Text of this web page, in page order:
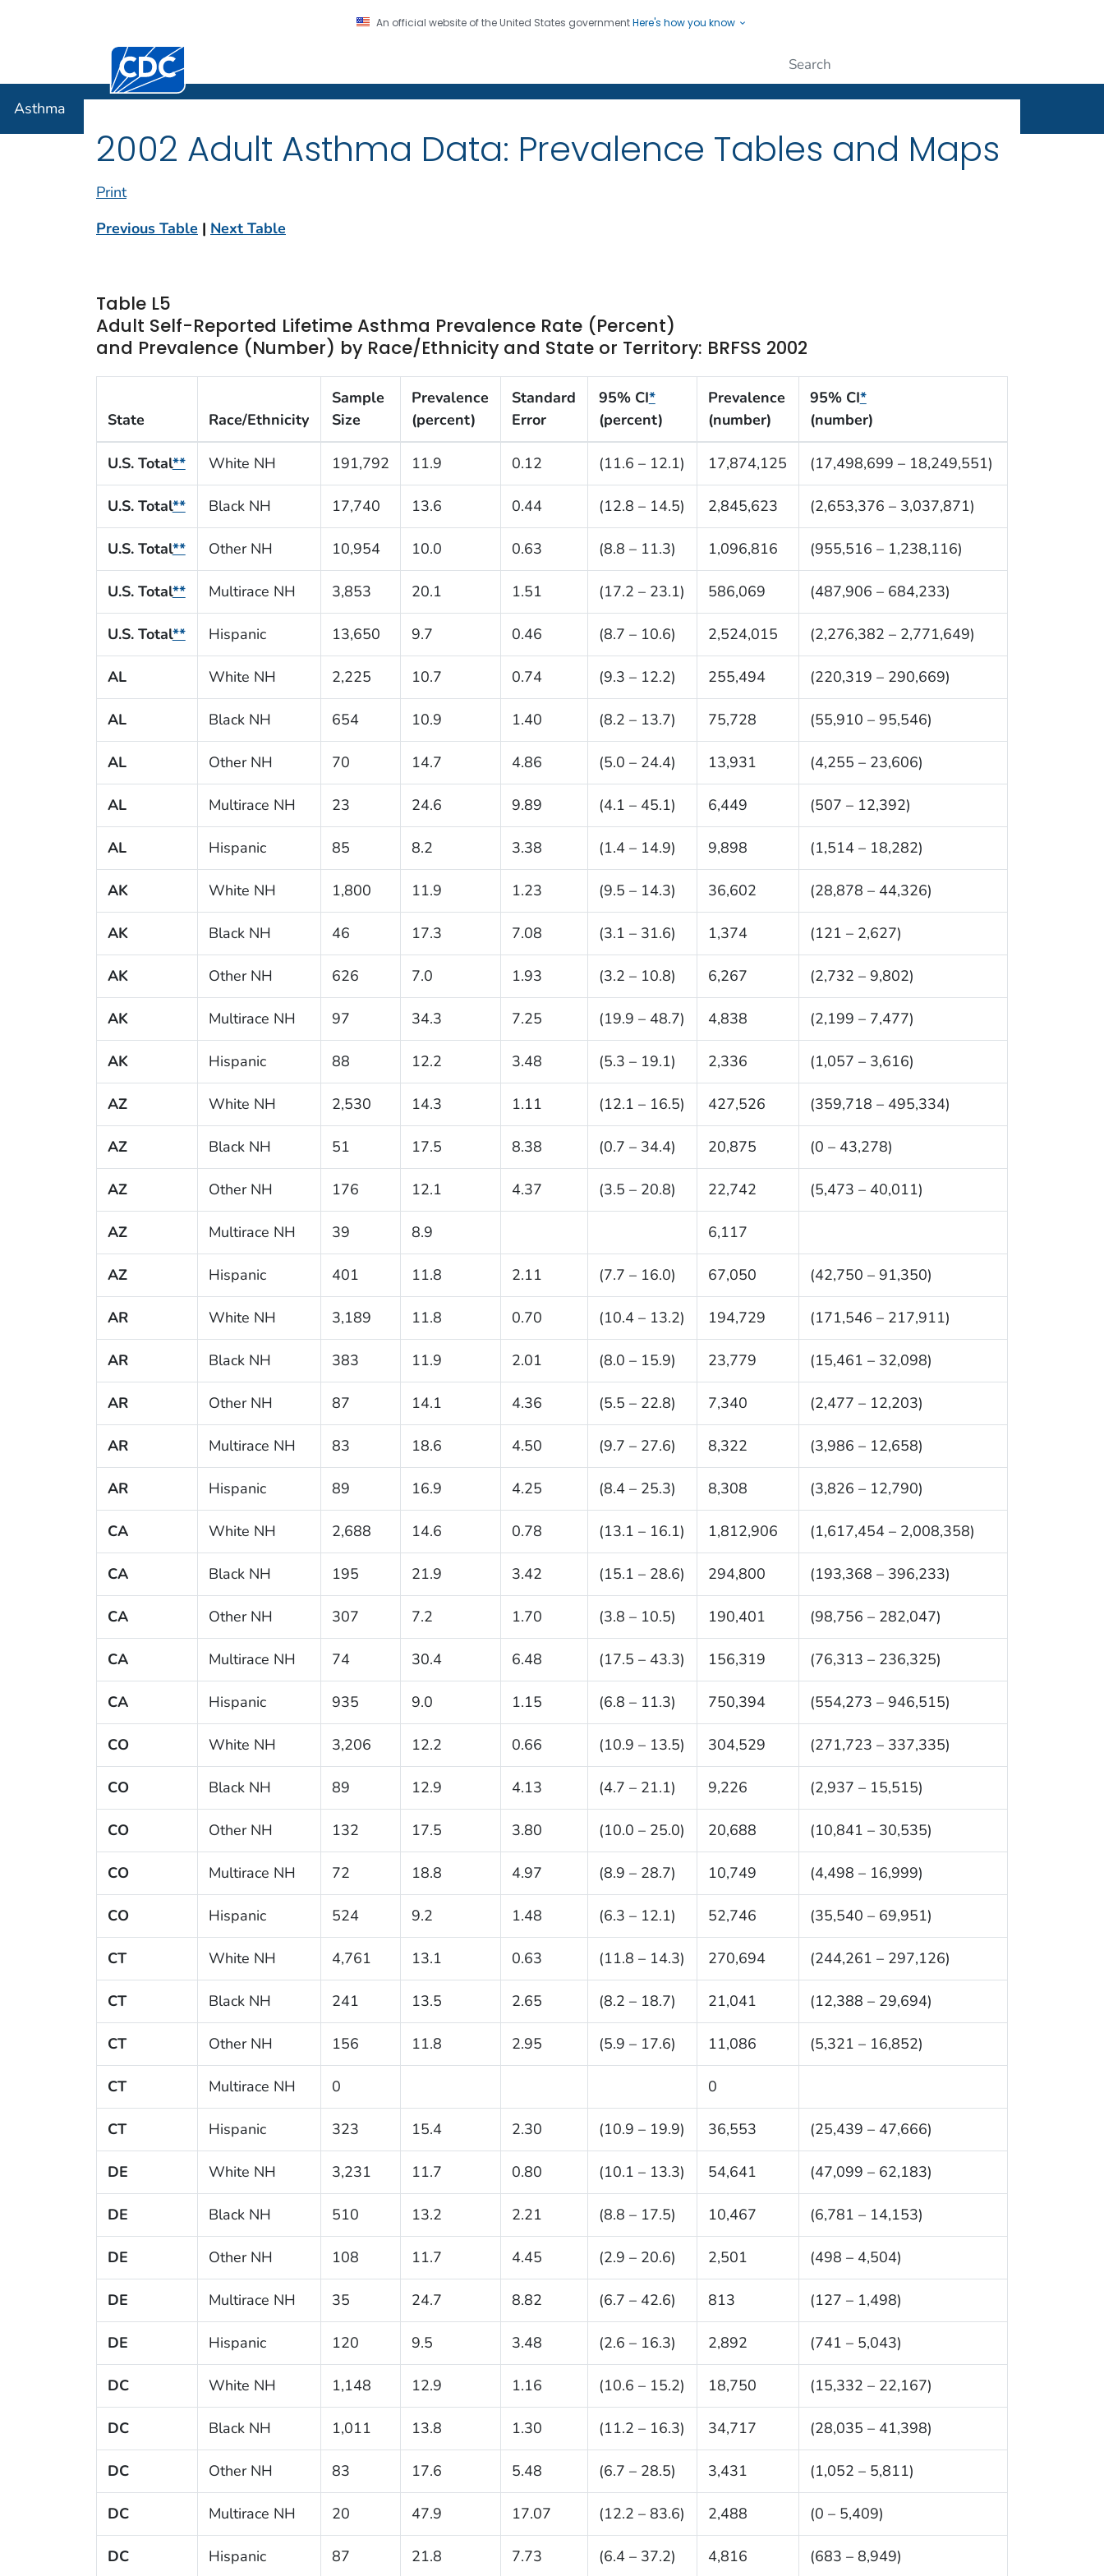
An official website of the United States governmentHere's how you know
Centers for Disease Control and Prevention. CDC twenty four seven. Saving Lives, Protecting People
Asthma
2002 Adult Asthma Data: Prevalence Tables and Maps
Print
Previous Table | Next Table
Table L5
Adult Self-Reported Lifetime Asthma Prevalence Rate (Percent)
and Prevalence (Number) by Race/Ethnicity and State or Territory: BRFSS 2002
State Race/Ethnicity
Sample
Size
Prevalence
(percent)
Standard
Error
95% CI*
(percent)
Prevalence
(number)
95% CI*
(number)
U.S. Total** White NH 191,792 11.9 0.12 (11.6 – 12.1) 17,874,125 (17,498,699 – 18,249,551)
U.S. Total** Black NH 17,740 13.6 0.44 (12.8 – 14.5) 2,845,623 (2,653,376 – 3,037,871)
U.S. Total** Other NH 10,954 10.0 0.63 (8.8 – 11.3) 1,096,816 (955,516 – 1,238,116)
U.S. Total** Multirace NH 3,853 20.1 1.51 (17.2 – 23.1) 586,069 (487,906 – 684,233)
U.S. Total** Hispanic 13,650 9.7 0.46 (8.7 – 10.6) 2,524,015 (2,276,382 – 2,771,649)
AL White NH 2,225 10.7 0.74 (9.3 – 12.2) 255,494 (220,319 – 290,669)
AL Black NH 654 10.9 1.40 (8.2 – 13.7) 75,728 (55,910 – 95,546)
AL Other NH 70 14.7 4.86 (5.0 – 24.4) 13,931 (4,255 – 23,606)
AL Multirace NH 23 24.6 9.89 (4.1 – 45.1) 6,449 (507 – 12,392)
AL Hispanic 85 8.2 3.38 (1.4 – 14.9) 9,898 (1,514 – 18,282)
AK White NH 1,800 11.9 1.23 (9.5 – 14.3) 36,602 (28,878 – 44,326)
AK Black NH 46 17.3 7.08 (3.1 – 31.6) 1,374 (121 – 2,627)
AK Other NH 626 7.0 1.93 (3.2 – 10.8) 6,267 (2,732 – 9,802)
AK Multirace NH 97 34.3 7.25 (19.9 – 48.7) 4,838 (2,199 – 7,477)
AK Hispanic 88 12.2 3.48 (5.3 – 19.1) 2,336 (1,057 – 3,616)
AZ White NH 2,530 14.3 1.11 (12.1 – 16.5) 427,526 (359,718 – 495,334)
AZ Black NH 51 17.5 8.38 (0.7 – 34.4) 20,875 (0 – 43,278)
AZ Other NH 176 12.1 4.37 (3.5 – 20.8) 22,742 (5,473 – 40,011)
AZ Multirace NH 39 8.9 6,117
AZ Hispanic 401 11.8 2.11 (7.7 – 16.0) 67,050 (42,750 – 91,350)
AR White NH 3,189 11.8 0.70 (10.4 – 13.2) 194,729 (171,546 – 217,911)
AR Black NH 383 11.9 2.01 (8.0 – 15.9) 23,779 (15,461 – 32,098)
AR Other NH 87 14.1 4.36 (5.5 – 22.8) 7,340 (2,477 – 12,203)
AR Multirace NH 83 18.6 4.50 (9.7 – 27.6) 8,322 (3,986 – 12,658)
AR Hispanic 89 16.9 4.25 (8.4 – 25.3) 8,308 (3,826 – 12,790)
CA White NH 2,688 14.6 0.78 (13.1 – 16.1) 1,812,906 (1,617,454 – 2,008,358)
CA Black NH 195 21.9 3.42 (15.1 – 28.6) 294,800 (193,368 – 396,233)
CA Other NH 307 7.2 1.70 (3.8 – 10.5) 190,401 (98,756 – 282,047)
CA Multirace NH 74 30.4 6.48 (17.5 – 43.3) 156,319 (76,313 – 236,325)
CA Hispanic 935 9.0 1.15 (6.8 – 11.3) 750,394 (554,273 – 946,515)
CO White NH 3,206 12.2 0.66 (10.9 – 13.5) 304,529 (271,723 – 337,335)
CO Black NH 89 12.9 4.13 (4.7 – 21.1) 9,226 (2,937 – 15,515)
CO Other NH 132 17.5 3.80 (10.0 – 25.0) 20,688 (10,841 – 30,535)
CO Multirace NH 72 18.8 4.97 (8.9 – 28.7) 10,749 (4,498 – 16,999)
CO Hispanic 524 9.2 1.48 (6.3 – 12.1) 52,746 (35,540 – 69,951)
CT White NH 4,761 13.1 0.63 (11.8 – 14.3) 270,694 (244,261 – 297,126)
CT Black NH 241 13.5 2.65 (8.2 – 18.7) 21,041 (12,388 – 29,694)
CT Other NH 156 11.8 2.95 (5.9 – 17.6) 11,086 (5,321 – 16,852)
CT Multirace NH 0 0
CT Hispanic 323 15.4 2.30 (10.9 – 19.9) 36,553 (25,439 – 47,666)
DE White NH 3,231 11.7 0.80 (10.1 – 13.3) 54,641 (47,099 – 62,183)
DE Black NH 510 13.2 2.21 (8.8 – 17.5) 10,467 (6,781 – 14,153)
DE Other NH 108 11.7 4.45 (2.9 – 20.6) 2,501 (498 – 4,504)
DE Multirace NH 35 24.7 8.82 (6.7 – 42.6) 813 (127 – 1,498)
DE Hispanic 120 9.5 3.48 (2.6 – 16.3) 2,892 (741 – 5,043)
DC White NH 1,148 12.9 1.16 (10.6 – 15.2) 18,750 (15,332 – 22,167)
DC Black NH 1,011 13.8 1.30 (11.2 – 16.3) 34,717 (28,035 – 41,398)
DC Other NH 83 17.6 5.48 (6.7 – 28.5) 3,431 (1,052 – 5,811)
DC Multirace NH 20 47.9 17.07 (12.2 – 83.6) 2,488 (0 – 5,409)
DC Hispanic 87 21.8 7.73 (6.4 – 37.2) 4,816 (683 – 8,949)